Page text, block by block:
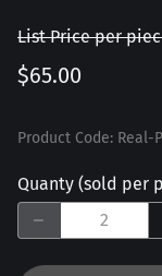
List Price per
$65.00
Product Code: Real-
Quanty (sold per